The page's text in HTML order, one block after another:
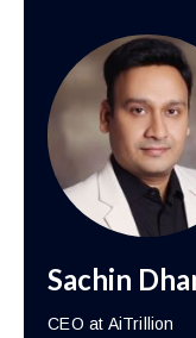
Sachin
CEO at AiTrillion